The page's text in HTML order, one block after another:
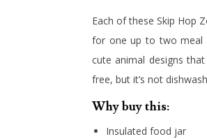
Each of these Skip Hop
for one up to two meal
cute animal designs
free, but it’s not
Why buy this:
Insulated food jar